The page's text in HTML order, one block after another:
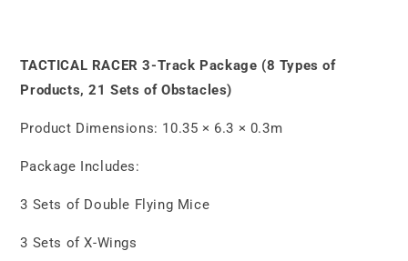
Products,
21
of
Products,
21
of
TACTICAL RACER 3-Track Package (8 Types of
Products, 21 Sets of Obstacles)
Product Dimensions: 10.35 × 6.3 × 0.3m
Package Includes:
3 Sets of Double Flying Mice
3 Sets of X-Wings